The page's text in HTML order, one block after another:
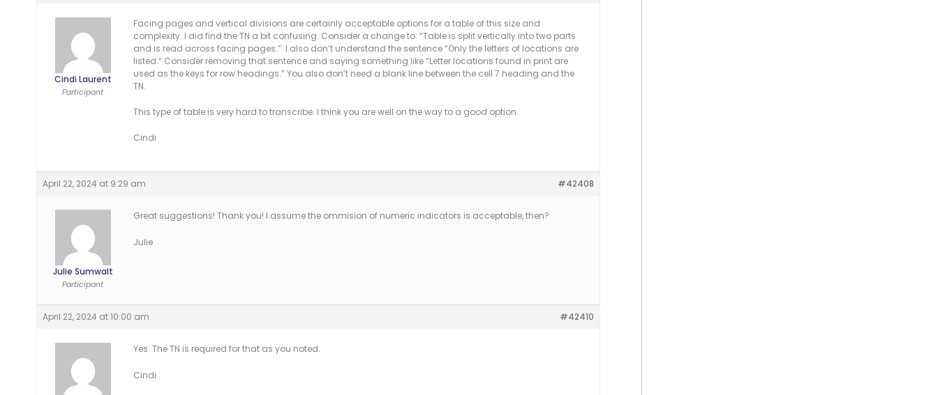
Cindi Laurent
Participant
Facing pages and vertical divisions are certainly acceptable options for a table of this size and
complexity. I did find the TN a bit confusing. Consider a change to: “Table is split vertically into two parts
and is read across facing pages.” I also don’t understand the sentence “Only the letters of locations are
listed.” Consider removing that sentence and saying something like “Letter locations found in print are
used as the keys for row headings.” You also don’t need a blank line between the cell 7 heading and the
TN.
This type of table is very hard to transcribe. I think you are well on the way to a good option.
Cindi
April 22, 2024 at 9:29 am #42408
Julie Sumwalt
Participant
Great suggestions! Thank you! I assume the ommision of numeric indicators is acceptable, then?
Julie
April 22, 2024 at 10:00 am #42410
Yes. The TN is required for that as you noted.
Cindi